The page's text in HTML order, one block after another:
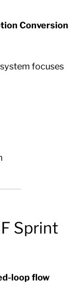
Conversion
focuses
Sprint
loop flow